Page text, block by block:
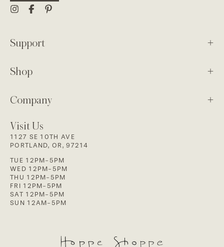
Visit Us
1127 SE 10TH AVE
PORTLAND, OR, 97214
TUE 12PM-5PM
WED 12PM-5PM
THU 12PM-5PM
FRI 12PM-5PM
SAT 12PM-5PM
SUN 12AM-5PM
Support
Shop
Company